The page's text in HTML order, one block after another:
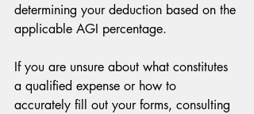
determining your deduction based on the
applicable AGI percentage.
If you are unsure about what constitutes
a qualified expense or how to
accurately fill out your forms, consulting